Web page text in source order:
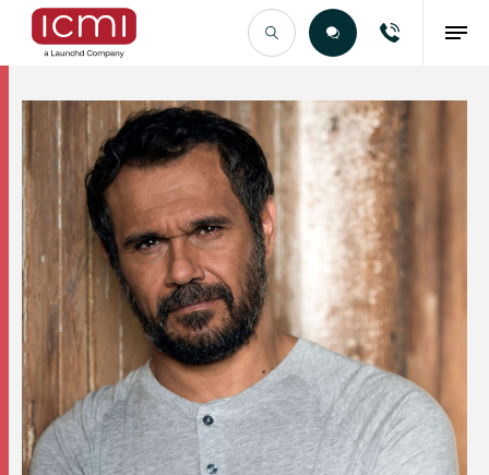
Find the Right Talent